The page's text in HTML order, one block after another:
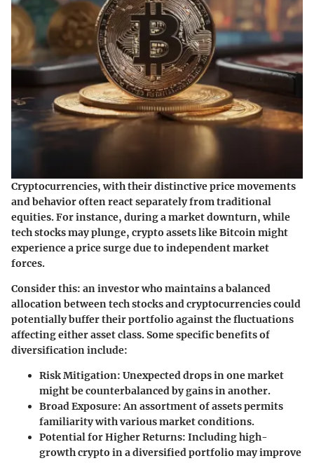
Cryptocurrencies, with their distinctive price movements
and behavior often react separately from traditional
equities. For instance, during a market downturn, while
tech stocks may plunge, crypto assets like Bitcoin might
experience a price surge due to independent market
forces.
Consider this: an investor who maintains a balanced
allocation between tech stocks and cryptocurrencies could
potentially buffer their portfolio against the fluctuations
affecting either asset class. Some specific benefits of
diversification include:
Risk Mitigation: Unexpected drops in one market
might be counterbalanced by gains in another.
Broad Exposure: An assortment of assets permits
familiarity with various market conditions.
Potential for Higher Returns: Including high-
growth crypto in a diversified portfolio may improve